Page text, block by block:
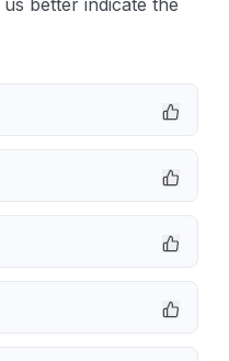
better indicate the